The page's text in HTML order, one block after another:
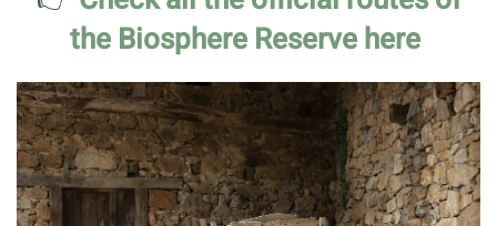
the Biosphere Reserve here